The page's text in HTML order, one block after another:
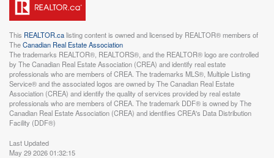
This REALTOR.calisting content is owned and licensed by REALTOR® members of
TheCanadian Real Estate Association
The trademarks REALTOR®, REALTORS®, and the REALTOR® logo are controlled
by The Canadian Real Estate Association (CREA) and identify real estate
professionals who are members of CREA. The trademarks MLS®, Multiple Listing
Service® and the associated logos are owned by The Canadian Real Estate
Association (CREA) and identify the quality of services provided by real estate
professionals who are members of CREA. The trademark DDF® is owned by The
Canadian Real Estate Association (CREA) and identifies CREA's Data Distribution
Facility (DDF®)
Last Updated
May 29 2026 01:32:15